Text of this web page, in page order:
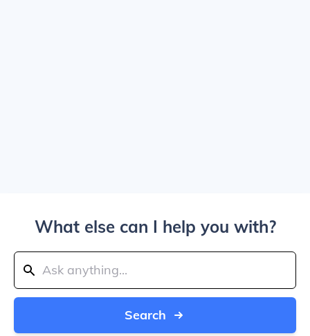
What else can I help you with?
Search